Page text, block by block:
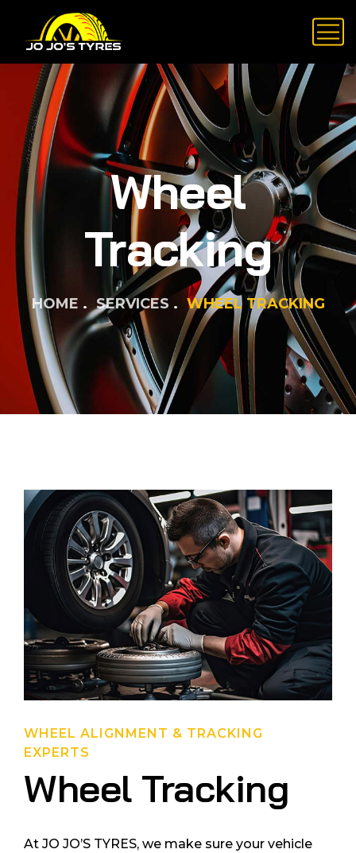
Wheel
Tracking
HOME SERVICES WHEEL TRACKING
WHEEL ALIGNMENT & TRACKING
EXPERTS
Wheel Tracking
At JO JO’S TYRES, we make sure your vehicle